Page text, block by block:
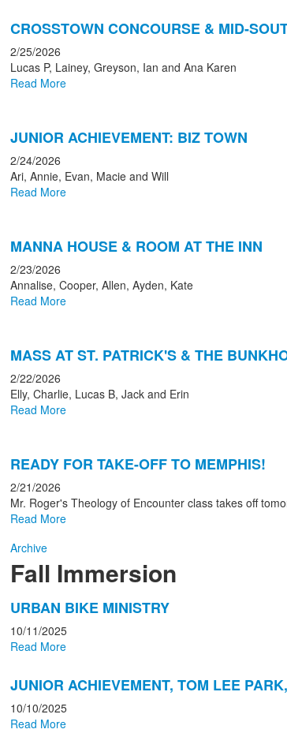
CROSSTOWN CONCOURSE & MID-
2/25/2026
Lucas P, Lainey, Greyson, Ian and Ana Karen
Read More
JUNIOR ACHIEVEMENT: BIZ TOWN
2/24/2026
Ari, Annie, Evan, Macie and Will
Read More
MANNA HOUSE & ROOM AT THE INN
2/23/2026
Annalise, Cooper, Allen, Ayden, Kate
Read More
MASS AT ST. PATRICK'S & THE
2/22/2026
Elly, Charlie, Lucas B, Jack and Erin
Read More
READY FOR TAKE-OFF TO MEMPHIS!
2/21/2026
Mr. Roger's Theology of Encounter class takes off
Read More
Archive
Fall Immersion
List
of
6
stories.
URBAN BIKE MINISTRY
10/11/2025
Read More
JUNIOR ACHIEVEMENT, TOM LEE
10/10/2025
Read More